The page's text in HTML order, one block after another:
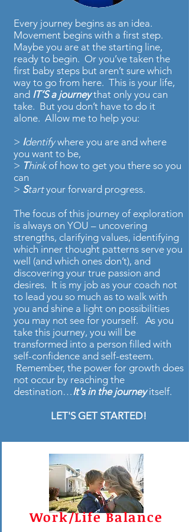
Every journey begins as an idea.
Movement begins with a first step.
Maybe you are at the starting line,
ready to begin. Or you’ve taken the
first baby steps but aren’t sure which
way to go from here. This is your life,
and IT’S a journey that only you can
take. But you don’t have to do it
alone. Allow me to help you:
> Identifywhere you are and where
you want to be,
> Thinkof how to get you there so you
can
> Startyour forward progress.
The focus of this journey of exploration
is always on YOU – uncovering
strengths, clarifying values, identifying
which inner thought patterns serve you
well (and which ones don’t), and
discovering your true passion and
desires. It is my job as your coach not
to lead you so much as to walk with
you and shine a light on possibilities
you may not see for yourself. As you
take this journey, you will be
transformed into a person filled with
self-confidence and self-esteem.
Remember, the power for growth does
not occur by reaching the
destination…It's in the journeyitself.
LET'S GET STARTED!
Work/Life Balance